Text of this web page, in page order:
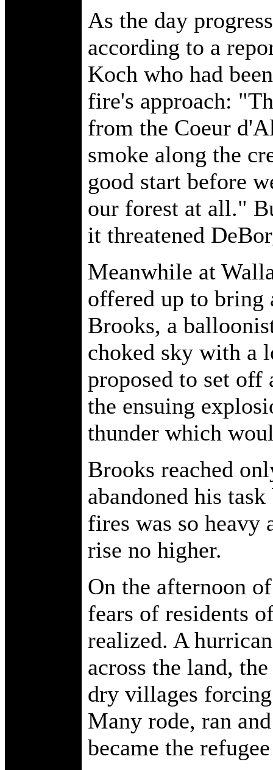
As the day
according to a
Koch who had
fire's approach:
from the Coeur
smoke along the
good start before
our forest at all."
it threatened
Meanwhile at
offered up to bring
Brooks, a
choked sky with a
proposed to set off
the ensuing
thunder which
Brooks reached
abandoned his
fires was so heavy
rise no higher.
On the afternoon
fears of residents
realized. A
across the land,
dry villages
Many rode, ran
became the